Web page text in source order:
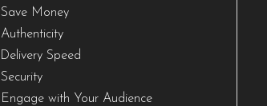
Save Money
Authenticity
Delivery Speed
Security
Engage with Your Audience